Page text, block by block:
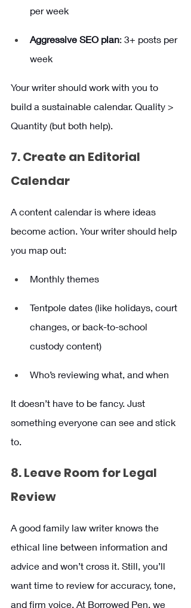
per week
Aggressive SEO plan: 3+ posts per
week
Your writer should work with you to
build a sustainable calendar. Quality >
Quantity (but both help).
7. Create an Editorial
Calendar
A content calendar is where ideas
become action. Your writer should help
you map out:
Monthly themes
Tentpole dates (like holidays, court
changes, or back-to-school
custody content)
Who’s reviewing what, and when
It doesn’t have to be fancy. Just
something everyone can see and stick
to.
8. Leave Room for Legal
Review
A good family law writer knows the
ethical line between information and
advice and won’t cross it. Still, you’ll
want time to review for accuracy, tone,
and firm voice. At Borrowed Pen, we